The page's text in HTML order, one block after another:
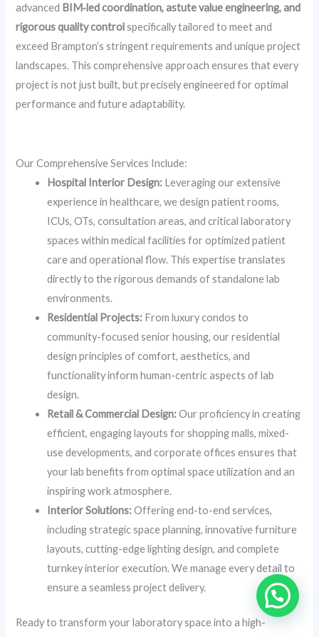
advanced BIM‑led coordination, astute value engineering, and
rigorous quality controlspecifically tailored to meet and
exceed Brampton’s stringent requirements and unique project
landscapes. This comprehensive approach ensures that every
project is not just built, but precisely engineered for optimal
performance and future adaptability.
Our Comprehensive Services Include:
Hospital Interior Design: Leveraging our extensive
experience in healthcare, we design patient rooms,
ICUs, OTs, consultation areas, and critical laboratory
spaces within medical facilities for optimized patient
care and operational flow. This expertise translates
directly to the rigorous demands of standalone lab
environments.
Residential Projects: From luxury condos to
community-focused senior housing, our residential
design principles of comfort, aesthetics, and
functionality inform human-centric aspects of lab
design.
Retail & Commercial Design:Our proficiency in creating
efficient, engaging layouts for shopping malls, mixed-
use developments, and corporate offices ensures that
your lab benefits from optimal space utilization and an
inspiring work atmosphere.
Interior Solutions:Offering end-to-end services,
including strategic space planning, innovative furniture
layouts, cutting-edge lighting design, and complete
turnkey interior execution. We manage every detail to
ensure a seamless project delivery.
Ready to transform your laboratory space into a high-